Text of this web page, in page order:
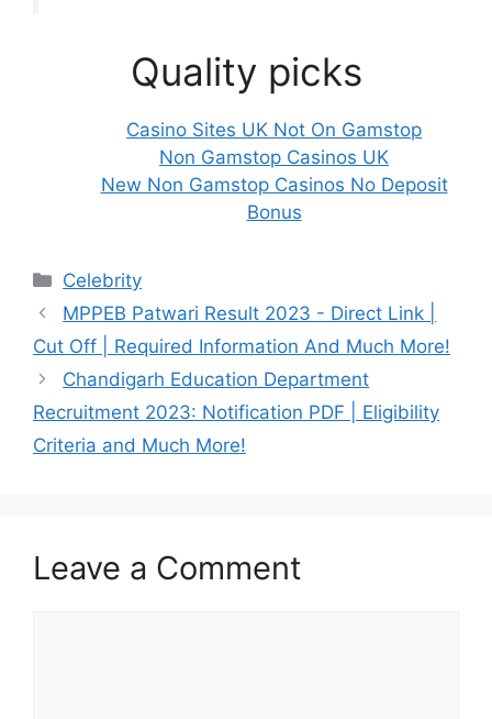
Quality picks
Casino Sites UK Not On Gamstop
Non Gamstop Casinos UK
New Non Gamstop Casinos No Deposit
Bonus
Categories
Celebrity
MPPEB Patwari Result 2023 - Direct Link |
Cut Off | Required Information And Much More!
Chandigarh Education Department
Recruitment 2023: Notification PDF | Eligibility
Criteria and Much More!
Leave a Comment